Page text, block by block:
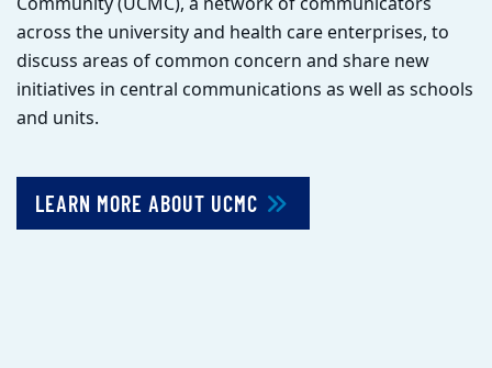
across the university and health care enterprises, to
discuss areas of common concern and share new
initiatives in central communications as well as schools
and units.
LEARN MORE ABOUT UCMC